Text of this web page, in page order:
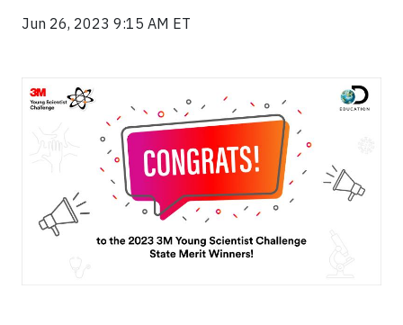
Jun 26, 2023 9:15 AM ET